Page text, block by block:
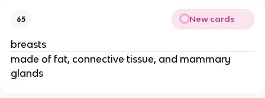
65 New cards
breasts
made of fat, connective tissue, and mammary
glands